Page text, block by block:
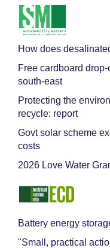
How does
Free cardboard
south-east
Protecting the
recycle: report
Govt solar scheme
costs
2026 Love Water
Battery energy
"Small, practical